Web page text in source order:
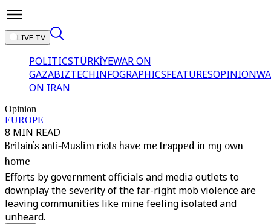
LIVE TV
POLITICSTÜRKİYEWAR ON
GAZABIZTECHINFOGRAPHICSFEATURESOPINION
ON IRAN
Opinion
EUROPE
8 MIN READ
Britain's anti-Muslim riots have me trapped in my own
home
Efforts by government officials and media outlets to
downplay the severity of the far-right mob violence are
leaving communities like mine feeling isolated and
unheard.